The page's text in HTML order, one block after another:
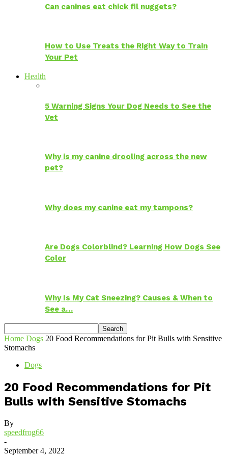
Can canines eat chick fil nuggets?
How to Use Treats the Right Way to Train
Your Pet
Health
5 Warning Signs Your Dog Needs to See the
Vet
Why is my canine drooling across the new
pet?
Why does my canine eat my tampons?
Are Dogs Colorblind? Learning How Dogs See
Color
Why Is My Cat Sneezing? Causes & When to
See a…
Home Dogs 20 Food Recommendations for Pit Bulls with Sensitive
Stomachs
Dogs
20 Food Recommendations for Pit
Bulls with Sensitive Stomachs
By
speedfrog66
-
September 4, 2022